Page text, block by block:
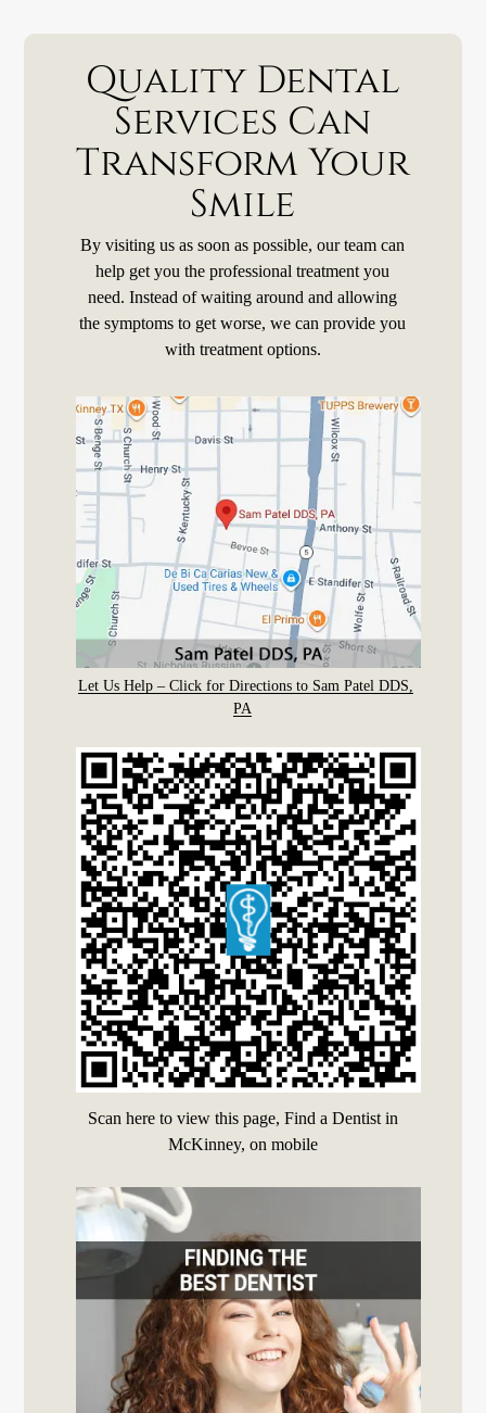
Quality Dental
Services Can
Transform Your
Smile
By visiting us as soon as possible, our team can
help get you the professional treatment you
need. Instead of waiting around and allowing
the symptoms to get worse, we can provide you
with treatment options.
Let Us Help – Click for Directions to Sam Patel DDS,
PA
Scan here to view this page, Find a Dentist in
McKinney, on mobile